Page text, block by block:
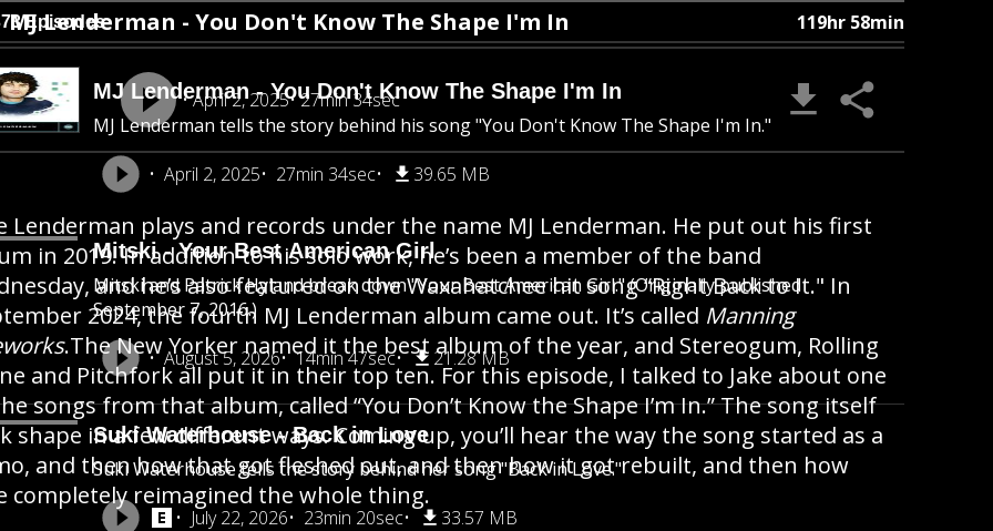
Episodes 119hr 58min
MJ Lenderman - You Don't Know The Shape I'm In
MJ Lenderman tells the story behind his song "You Don't Know The Shape I'm In."
April 2, 2025
27min 34sec 39.65 MB
Mitski - Your Best American Girl
Mitski and Patrick Hyland break down "Your Best American Girl." (Originally published
September 7, 2016.)
August 5, 2026
14min 47sec 21.28 MB
Suki Waterhouse - Back in Love
Suki Waterhouse tells the story behind her song "Back in Love."
July 22, 2026
23min 20sec 33.57 MB
MJ Lenderman - You Don't Know The Shape I'm In
April 2, 2025 27min 34sec
Lenderman plays and records under the name MJ Lenderman. He put out his first
in 2019. In addition to his solo work, he’s been a member of the band
and he’s also featured on the Waxahatchee hit song “Right Back to It." In
2024, the fourth MJ Lenderman album came out. It’s called Manning
.The New Yorker named it the best album of the year, and Stereogum, Rolling
and Pitchfork all put it in their top ten. For this episode, I talked to Jake about one
songs from that album, called “You Don’t Know the Shape I’m In.” The song itself
shape in a few different ways. Coming up, you’ll hear the way the song started as a
and then how that got fleshed out, and then how it got rebuilt, and then how
completely reimagined the whole thing.